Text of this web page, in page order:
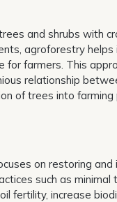
and shrubs with
agroforestry helps
farmers. This
relationship
of trees into farming
on restoring
such as minimal
fertility, increase